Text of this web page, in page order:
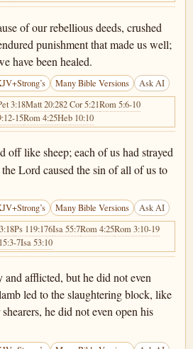
of our rebellious deeds, crushed
punishment that made us well;
have been healed.
Many Bible Versions Ask AI
3:18Matt 20:282 Cor 5:21Rom 5:6-10
15Rom 4:25Heb 10:10
off like sheep; each of us had strayed
Lord caused the sin of all of us to
Many Bible Versions Ask AI
Ps 119:176Isa 55:7Rom 4:25Rom 3:10-19
7Isa 53:10
and afflicted, but he did not even
led to the slaughtering block, like
he did not even open his